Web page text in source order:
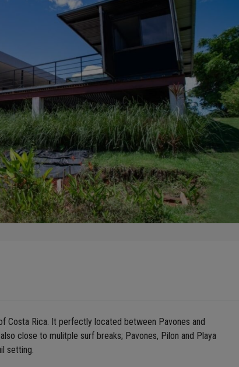
Costa Rica. It perfectly located between Pavones and
close to mulitple surf breaks; Pavones, Pilon and Playa
setting.